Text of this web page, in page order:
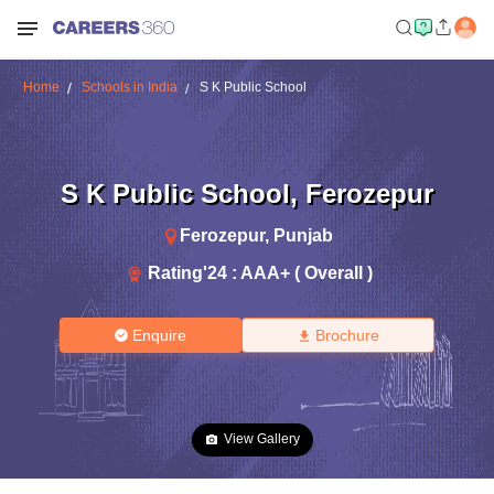
Home Schools in India S K Public School
S K Public School, Ferozepur
Ferozepur, Punjab
Rating'24 : AAA+ ( Overall )
Enquire Brochure
View Gallery